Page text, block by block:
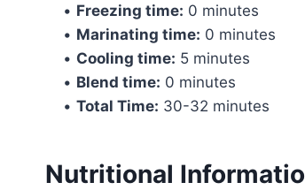
• Freezing time: 0 minutes
• Marinating time: 0 minutes
• Cooling time: 5 minutes
• Blend time: 0 minutes
• Total Time: 30-32 minutes
Nutritional